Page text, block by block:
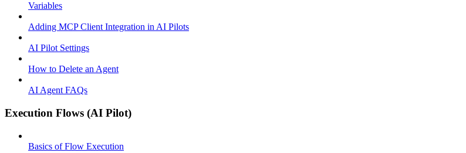
Variables
Adding MCP Client Integration in AI Pilots
AI Pilot Settings
How to Delete an Agent
AI Agent FAQs
Execution Flows (AI Pilot)
Basics of Flow Execution